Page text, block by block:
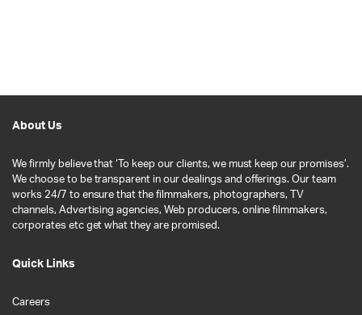
About Us
We firmly believe that ‘To keep our clients, we must keep our promises’.
We choose to be transparent in our dealings and offerings. Our team
works 24/7 to ensure that the filmmakers, photographers, TV
channels, Advertising agencies, Web producers, online filmmakers,
corporates etc get what they are promised.
Quick Links
Careers